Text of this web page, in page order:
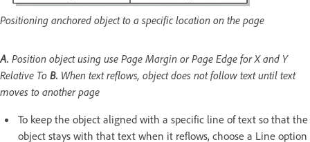
Positioning anchored object to a specific location on the page
A. Position object using use Page Margin or Page Edge for X and Y
Relative To B. When text reflows, object does not follow text until text
moves to another page
To keep the object aligned with a specific line of text so that the
object stays with that text when it reflows, choose a Line option